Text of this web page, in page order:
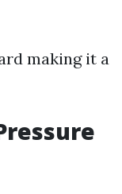
making it a